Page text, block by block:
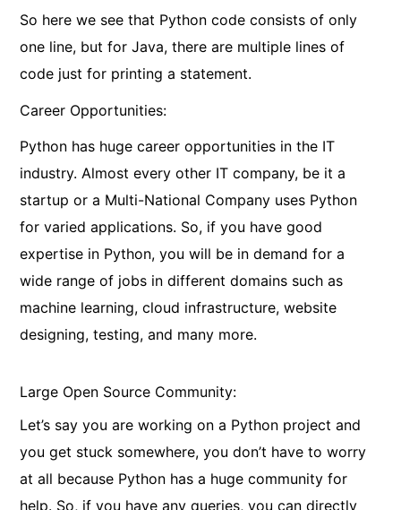
So here we see that Python code consists of only
one line, but for Java, there are multiple lines of
code just for printing a statement.
Career Opportunities:
Python has huge career opportunities in the IT
industry. Almost every other IT company, be it a
startup or a Multi-National Company uses Python
for varied applications. So, if you have good
expertise in Python, you will be in demand for a
wide range of jobs in different domains such as
machine learning, cloud infrastructure, website
designing, testing, and many more.
Large Open Source Community:
Let’s say you are working on a Python project and
you get stuck somewhere, you don’t have to worry
at all because Python has a huge community for
help. So, if you have any queries, you can directly